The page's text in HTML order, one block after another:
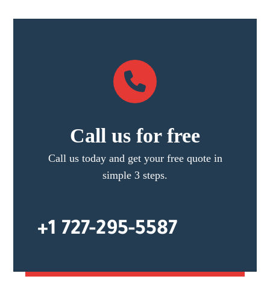
Call us for free
Call us today and get your free quote in
simple 3 steps.
+1 727-295-5587